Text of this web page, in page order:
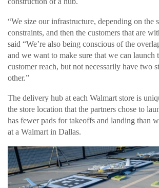
“We size our infrastructure, depending on the
constraints, and then the customers that are
said “We’re also being conscious of the
and we want to make sure that we can launch
customer reach, but not necessarily have two
other.”
The delivery hub at each Walmart store is
the store location that the partners chose to
has fewer pads for takeoffs and landing than
at a Walmart in Dallas.